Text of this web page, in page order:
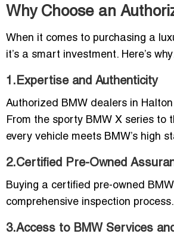
Why Choose an
When it comes to purchasing a
it’s a smart investment. Here’s
1.Expertise and Authenticity
Authorized BMW dealers in
From the sporty BMW X series to
every vehicle meets BMW’s high
2.Certified Pre-Owned
Buying a certified pre-owned
comprehensive inspection
3.Access to BMW Services